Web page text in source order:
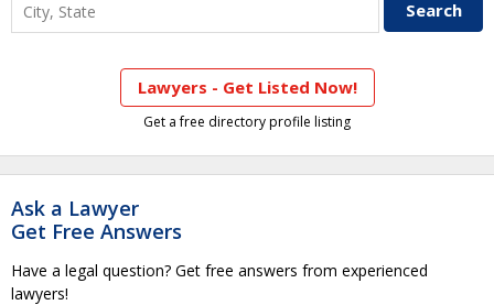
Lawyers - Get Listed Now!
Get a free directory profile listing
Ask a Lawyer
Get Free Answers
Have a legal question? Get free answers from experienced
lawyers!